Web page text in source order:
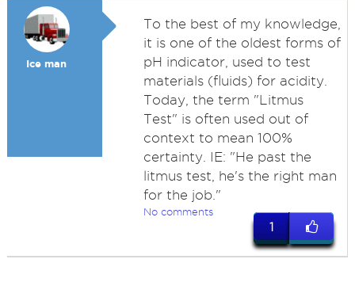
Ice man
To the best of my knowledge,
it is one of the oldest forms of
pH indicator, used to test
materials (fluids) for acidity.
Today, the term "Litmus
Test" is often used out of
context to mean 100%
certainty. IE: "He past the
litmus test, he's the right man
for the job."
No comments
1